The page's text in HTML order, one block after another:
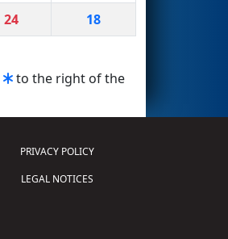
24 18
to the right of the
PRIVACY POLICY
LEGAL NOTICES